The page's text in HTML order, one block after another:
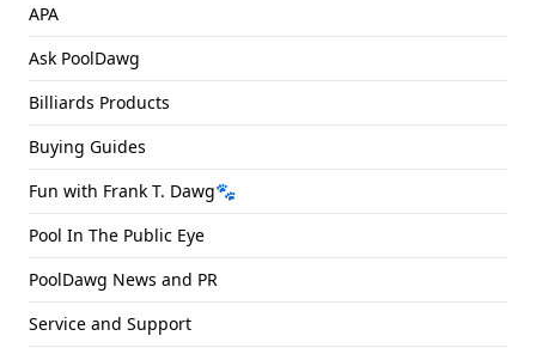
APA
Ask PoolDawg
Billiards Products
Buying Guides
Fun with Frank T. Dawg🐾
Pool In The Public Eye
PoolDawg News and PR
Service and Support